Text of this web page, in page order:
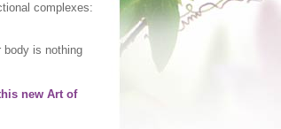
complexes:
body is nothing
new Art of